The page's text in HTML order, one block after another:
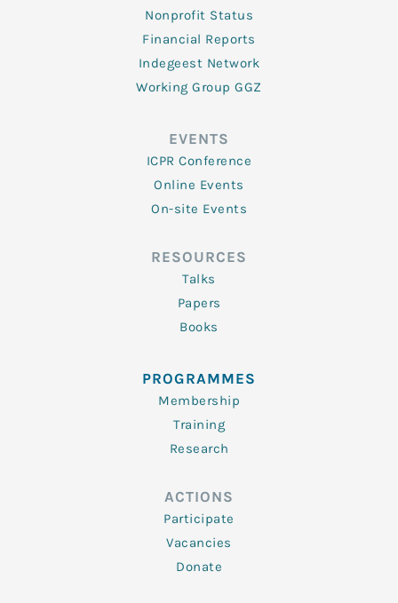
Nonprofit Status
Financial Reports
Indegeest Network
Working Group GGZ
EVENTS
ICPR Conference
Online Events
On-site Events
RESOURCES
Talks
Papers
Books
PROGRAMMES
Membership
Training
Research
ACTIONS
Participate
Vacancies
Donate